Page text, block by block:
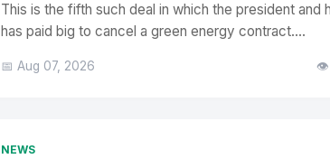
This is the fifth such deal in which the president and
has paid big to cancel a green energy contract....
📅 Aug 07, 2026 👁️
NEWS